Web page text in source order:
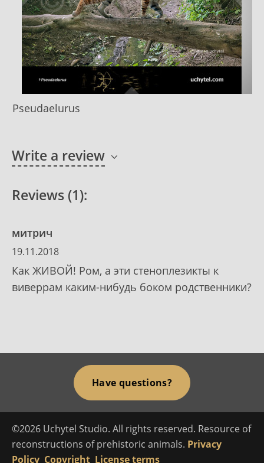
Pseudaelurus
Write a review
Reviews (1):
митрич
19.11.2018
Как ЖИВОЙ! Ром, а эти стеноплезикты к
виверрам каким-нибудь боком родственники?
Have questions?
©2026 Uchytel Studio. All rights reserved. Resource of
reconstructions of prehistoric animals. Privacy
Policy Copyright License terms